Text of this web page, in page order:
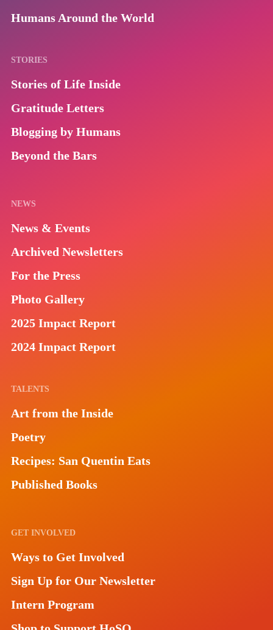
Humans Around the World
STORIES
Stories of Life Inside
Gratitude Letters
Blogging by Humans
Beyond the Bars
NEWS
News & Events
Archived Newsletters
For the Press
Photo Gallery
2025 Impact Report
2024 Impact Report
TALENTS
Art from the Inside
Poetry
Recipes: San Quentin Eats
Published Books
GET INVOLVED
Ways to Get Involved
Sign Up for Our Newsletter
Intern Program